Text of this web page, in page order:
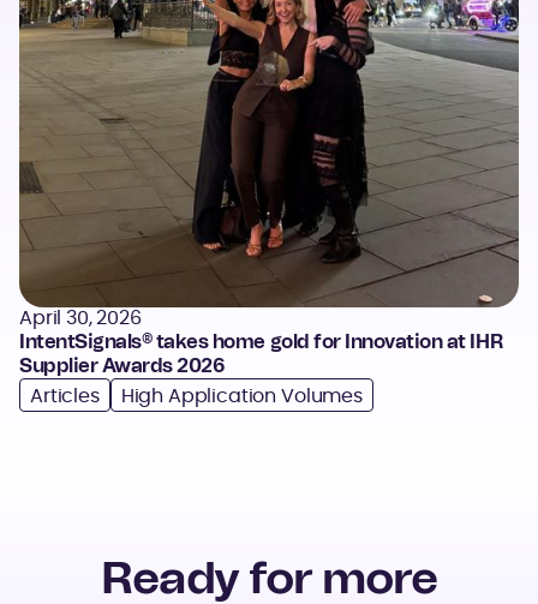
April 30, 2026
IntentSignals® takes home gold for Innovation at IHR
Supplier Awards 2026
Articles
High Application Volumes
Ready for more